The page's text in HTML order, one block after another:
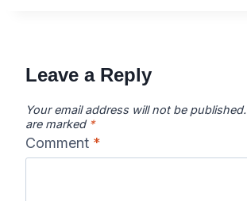
Leave a Reply
Your email address will not be published.
are marked *
Comment *